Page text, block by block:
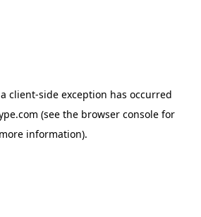
client-side exception has occurred
(see the browser console for
more information).